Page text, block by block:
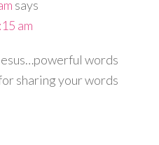
says
am
words
sharing your words